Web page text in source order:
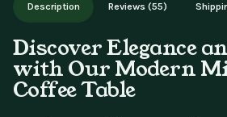
updates.
Description Reviews (55)
Discover Elegance
with Our Modern
Coffee Table